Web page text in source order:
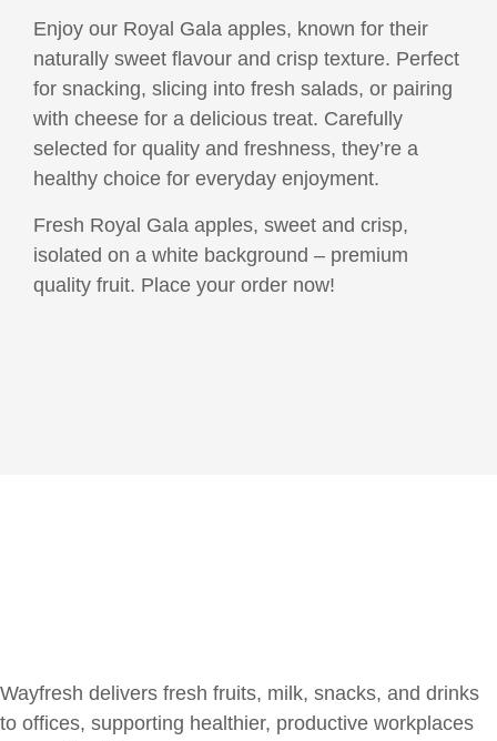
Enjoy our Royal Gala apples, known for their
naturally sweet flavour and crisp texture. Perfect
for snacking, slicing into fresh salads, or pairing
with cheese for a delicious treat. Carefully
selected for quality and freshness, they’re a
healthy choice for everyday enjoyment.
Fresh Royal Gala apples, sweet and crisp,
isolated on a white background – premium
quality fruit. Place your order now!
Wayfresh delivers fresh fruits, milk, snacks, and drinks
to offices, supporting healthier, productive workplaces